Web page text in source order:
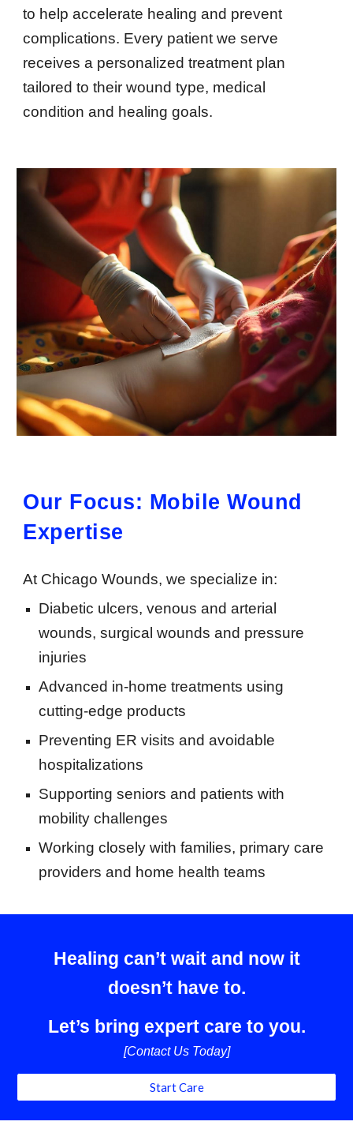
to help accelerate healing and prevent
complications. Every patient we serve
receives a personalized treatment plan
tailored to their wound type, medical
condition and healing goals.
Our Focus: Mobile Wound
Expertise
At Chicago Wounds, we specialize in:
Diabetic ulcers, venous and arterial
wounds, surgical wounds and pressure
injuries
Advanced in-home treatments using
cutting-edge products
Preventing ER visits and avoidable
hospitalizations
Supporting seniors and patients with
mobility challenges
Working closely with families, primary care
providers and home health teams
Healing can’t wait and now it
doesn’t have to.
Let’s bring expert care to you.
[Contact Us Today]
Start Care